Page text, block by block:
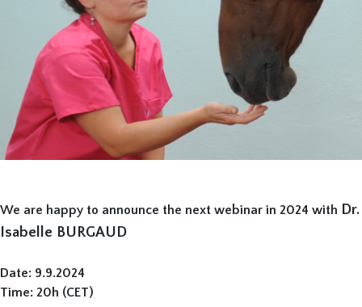
We are happy to announce the next webinar in 2024 with Dr.
Isabelle BURGAUD
Date: 9.9.2024
Time: 20h (CET)